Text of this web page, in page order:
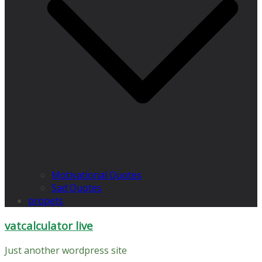
Motivational Quotes
Sad Quotes
propets
vatcalculator live
Just another wordpress site